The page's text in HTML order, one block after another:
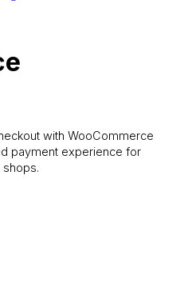
with WooCommerce
payment experience for